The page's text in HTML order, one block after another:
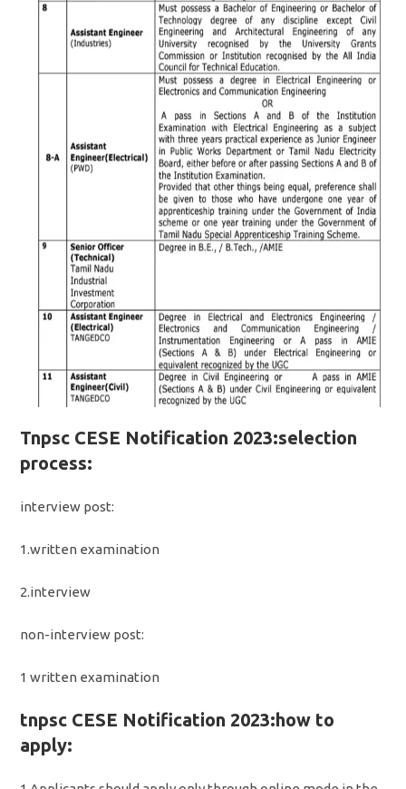
Tnpsc CESE Notification 2023:selection
process:
interview post:
1.written examination
2.interview
non-interview post:
1 written examination
tnpsc CESE Notification 2023:how to
apply: